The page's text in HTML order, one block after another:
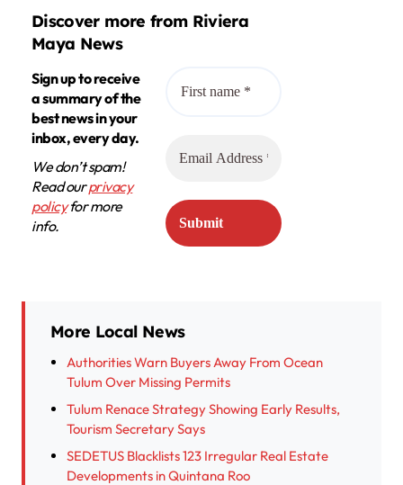
Discover more from Riviera
Maya News
Sign up to receive
a summary of the
best news in your
inbox, every day.
We don’t spam!
Read ourprivacy
policyfor more
info.
More Local News
Authorities Warn Buyers Away From Ocean
Tulum Over Missing Permits
Tulum Renace Strategy Showing Early Results,
Tourism Secretary Says
SEDETUS Blacklists 123 Irregular Real Estate
Developments in Quintana Roo